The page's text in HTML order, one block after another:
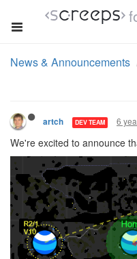
News & Announcements
artch DEV TEAM 6
We're excited to announce